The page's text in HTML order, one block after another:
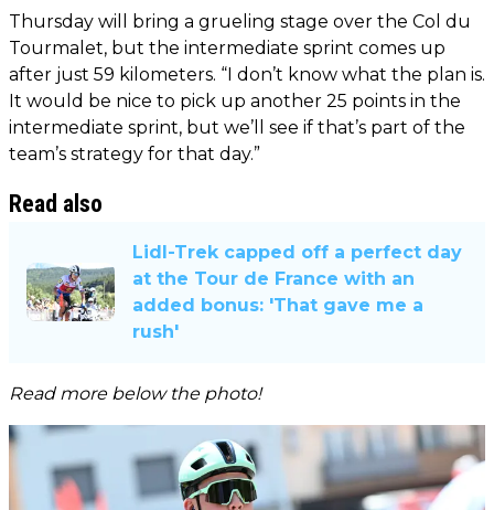
Thursday will bring a grueling stage over the Col du
Tourmalet, but the intermediate sprint comes up
after just 59 kilometers. “I don’t know what the plan is.
It would be nice to pick up another 25 points in the
intermediate sprint, but we’ll see if that’s part of the
team’s strategy for that day.”
Read also
Lidl-Trek capped off a perfect day
at the Tour de France with an
added bonus: 'That gave me a
rush'
Read more below the photo!